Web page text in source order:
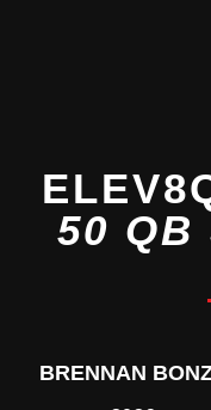
50 QB
BRENNAN